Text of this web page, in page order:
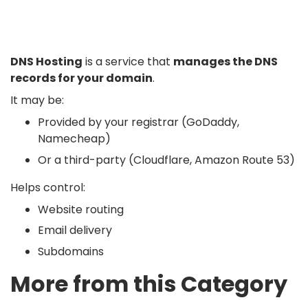
DNS Hosting is a service that manages the DNS
records for your domain.
It may be:
Provided by your registrar (GoDaddy,
Namecheap)
Or a third-party (Cloudflare, Amazon Route 53)
Helps control:
Website routing
Email delivery
Subdomains
More from this Category